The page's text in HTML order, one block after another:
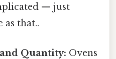
— just
as that..
Quantity: Ovens